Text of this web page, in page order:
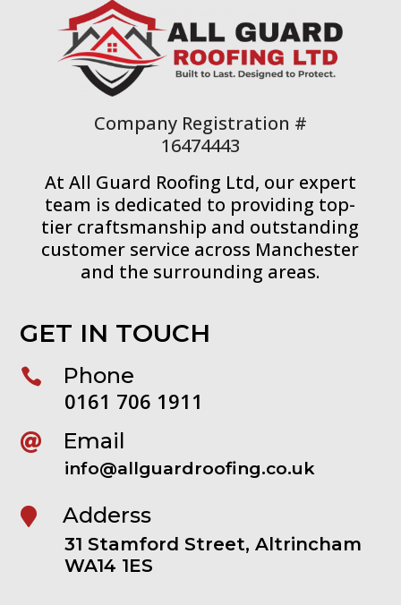
Company Registration #
16474443
At All Guard Roofing Ltd, our expert
team is dedicated to providing top-
tier craftsmanship and outstanding
customer service across Manchester
and the surrounding areas.
GET IN TOUCH
 Phone
0161 706 1911
 Email
info@allguardroofing.co.uk
 Adderss
31 Stamford Street, Altrincham
WA14 1ES